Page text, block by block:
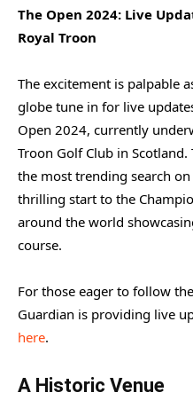
The Open 2024: Live
Royal Troon
The excitement is palpable
globe tune in for live
Open 2024, currently
Troon Golf Club in
the most trending search
thrilling start to the
around the world
course.
For those eager to follow
Guardian is providing live
here.
A Historic Venue